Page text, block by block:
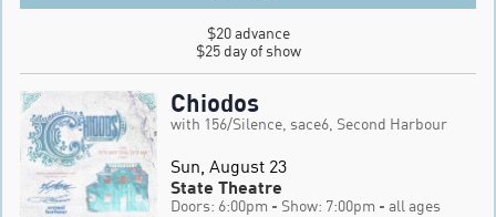
$20 advance
$25 day of show
Chiodos
with 156/Silence, sace6, Second Harbour
Sun, August 23
State Theatre
Doors: 6:00pm - Show: 7:00pm - all ages